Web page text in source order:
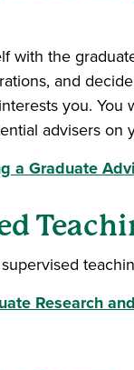
with the
and
you. You
advisers on
a Graduate
Research